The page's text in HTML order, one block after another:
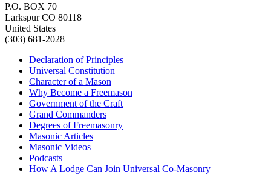
P.O. BOX 70
Larkspur CO 80118
United States
(303) 681-2028
Declaration of Principles
Universal Constitution
Character of a Mason
Why Become a Freemason
Government of the Craft
Grand Commanders
Degrees of Freemasonry
Masonic Articles
Masonic Videos
Podcasts
How A Lodge Can Join Universal Co-Masonry